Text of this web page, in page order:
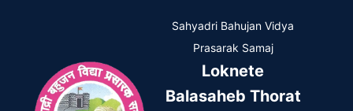
Sahyadri Bahujan Vidya
Prasarak Samaj
Loknete
Balasaheb Thorat